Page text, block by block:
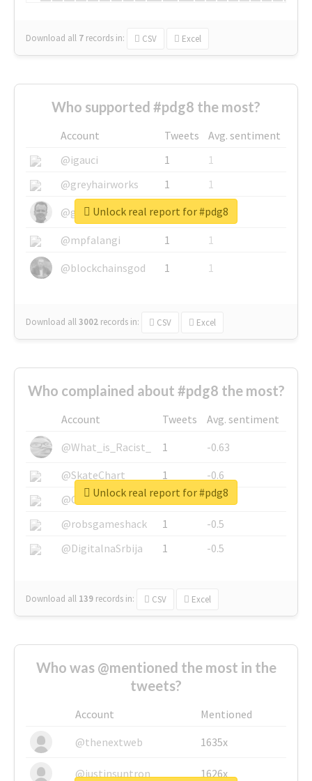
Download all 7 records in: CSV Excel
Who supported #pdg8 the most?
Account Tweets
Avg. sentiment
@igauci
1
1
@greyhairworks
1
1
@glynmottershead
1
1
@mpfalangi
1
1
@blockchainsgod
1 1
Download all3002 records in: CSV Excel
Unlock real report for #pdg8
Who complained about #pdg8 the most?
Account Tweets
Avg. sentiment
@What_is_Racist_
1
-0.63
@SkateChart
1
-0.6
@CamiSiri95
1
-0.53
@robsgameshack
1
-0.5
@DigitalnaSrbija
1 -0.5
Download all 139 records in: CSV Excel
Unlock real report for #pdg8
Who was @mentioned the most in the
tweets?
Account
Mentioned
@thenextweb
1635x
@justinsuntron 1626x